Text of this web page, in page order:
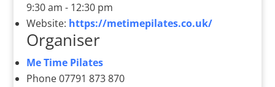
9:30 am - 12:30 pm
Website: https://metimepilates.co.uk/
Organiser
Me Time Pilates
Phone07791 873 870